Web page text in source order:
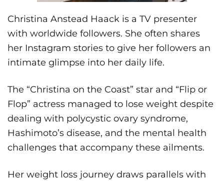
Christina Anstead Haack is a TV presenter
with worldwide followers. She often shares
her Instagram stories to give her followers an
intimate glimpse into her daily life.
The “Christina on the Coast” star and “Flip or
Flop” actress managed to lose weight despite
dealing with polycystic ovary syndrome,
Hashimoto’s disease, and the mental health
challenges that accompany these ailments.
Her weight loss journey draws parallels with